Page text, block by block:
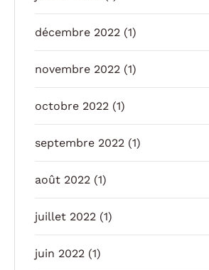
décembre 2022 (1)
novembre 2022 (1)
octobre 2022 (1)
septembre 2022 (1)
août 2022 (1)
juillet 2022 (1)
juin 2022 (1)